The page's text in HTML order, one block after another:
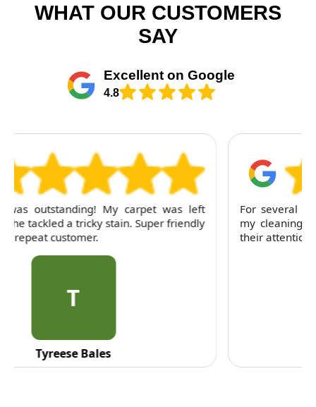
WHAT OUR CUSTOMERS
SAY
Excellent on Google
4.8
For several months, I've trusted RubyCleaners with
my cleaning needs. Their team is dependable and
their attention to detail is consistently impressive.